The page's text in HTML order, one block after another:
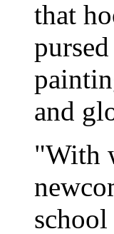
that
and
"With